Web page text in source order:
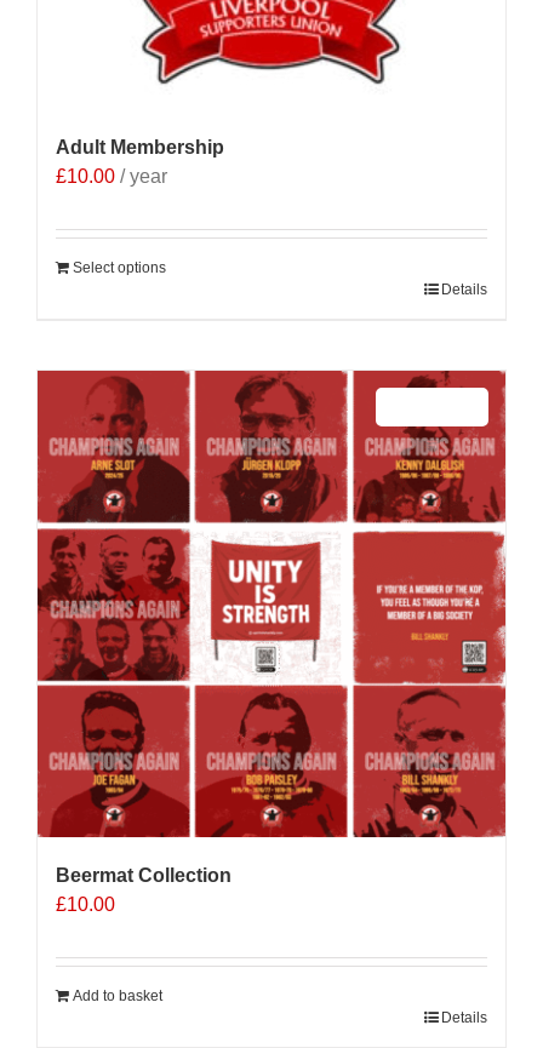
Adult Membership
£10.00 / year
Select options
Details
Beermat Collection
£10.00
Add to basket
Details